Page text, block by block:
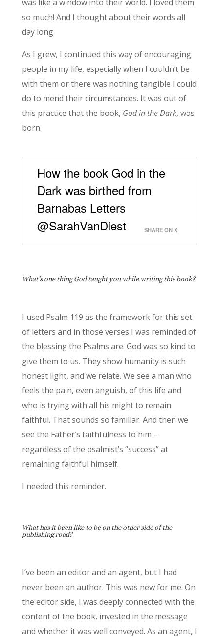
was like a window into their world. I loved them
so much! And I thought about their words all
day long.
As I grew, I continued this way of encouraging
people in my life, especially when I couldn’t be
with them or there was nothing tangible I could
do to mend their circumstances. It was out of
this practice that the book, God in the Dark, was
born.
How the book God in the
Dark was birthed from
Barnabas Letters
@SarahVanDiest
SHARE ON X
What’s one thing God taught you while writing this book?
I used Psalm 119 as the framework for this set
of letters and in those verses I was reminded of
the blessing the Psalms are. God was so kind to
give them to us. They show humanity is such
honest light, and we relate. We see a man who
feels the pain, even anguish, of this life and
who is trying with all his might to remain
faithful. That sounds so familiar. And then we
see the Father’s faithfulness to him –
regardless of the psalmist’s “success” at
remaining faithful himself.
I needed this reminder.
What has it been like to be on the other side of the
publishing road?
I’ve been an editor and an agent, but I had
never been an author. This was new for me. On
the editor side, I was deeply connected with the
content of the book, invested in the message
and whether it was well conveyed. As an agent, I